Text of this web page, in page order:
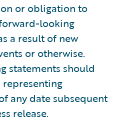
or obligation to
looking
a result of new
or otherwise.
statements should
any date subsequent
release.